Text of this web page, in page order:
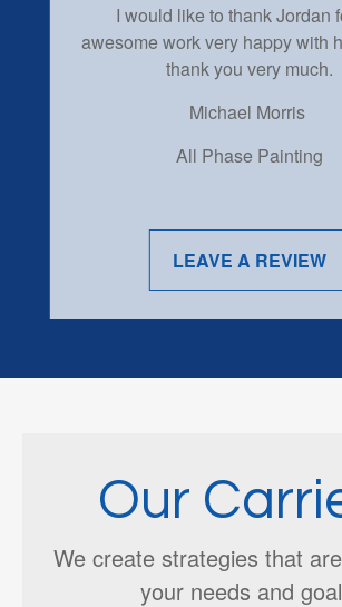
I would like to thank Jordan
awesome work very happy with
thank you very much.
Michael Morris
All Phase Painting
LEAVE A REVIEW
Our
We create strategies that
your needs and